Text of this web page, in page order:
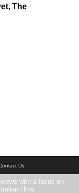
The
Us
with a focus on
films.